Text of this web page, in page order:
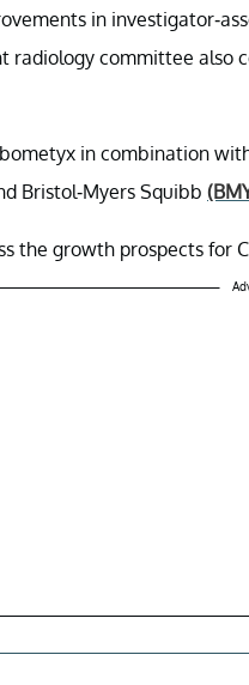
in investigator-
radiology committee also
in combination
Bristol-Myers Squibb
the growth prospects